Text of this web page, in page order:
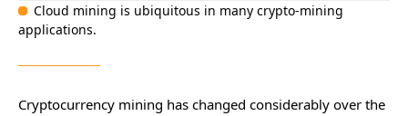
Cloud mining is ubiquitous in many crypto-mining
applications.
Cryptocurrency mining has changed considerably over the